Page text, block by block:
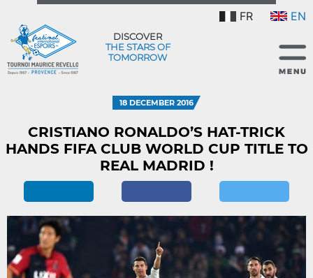
FR EN
DISCOVER
THE STARS OF
TOMORROW
18 DECEMBER 2016
CRISTIANO RONALDO’S HAT-TRICK
HANDS FIFA CLUB WORLD CUP TITLE TO
REAL MADRID !